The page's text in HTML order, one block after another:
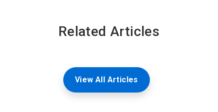
Related Articles
View All Articles